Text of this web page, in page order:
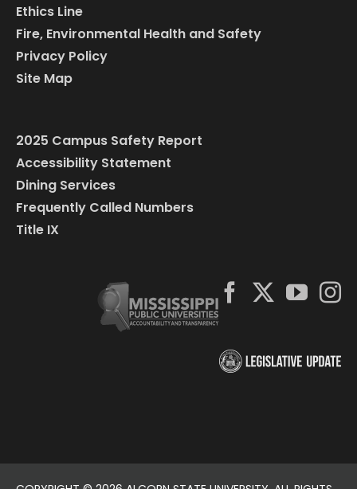
Ethics Line
Fire, Environmental Health and Safety
Privacy Policy
Site Map
2025 Campus Safety Report
Accessibility Statement
Dining Services
Frequently Called Numbers
Title IX